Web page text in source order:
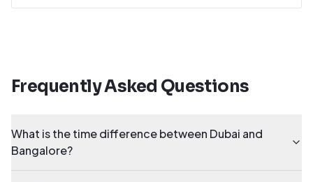
Frequently Asked Questions
What is the time difference between Dubai and
Bangalore?